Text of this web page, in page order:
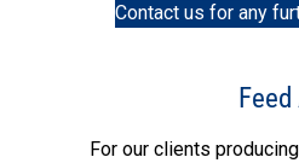
Contact us for any
For our clients